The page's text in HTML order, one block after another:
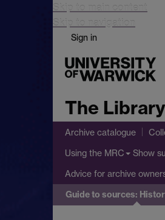
Skip to main content
Skip to navigation
Sign in
The Library
Archive catalogue
Using the MRC Show
Advice for archive
Guide to sources: